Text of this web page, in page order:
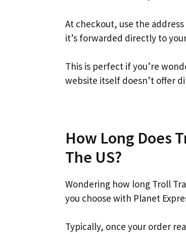
At checkout, use the
it’s forwarded directly to
This is perfect if you’re
website itself doesn’t offer
How Long Does
The US?
Wondering how long Troll
you choose with Planet
Typically, once your order